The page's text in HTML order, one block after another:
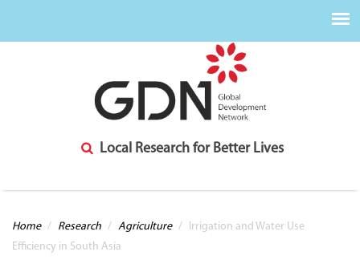
Local Research for Better Lives
You are here
Home / Research / Agriculture /
Irrigation and Water Use
Efficiency in South Asia